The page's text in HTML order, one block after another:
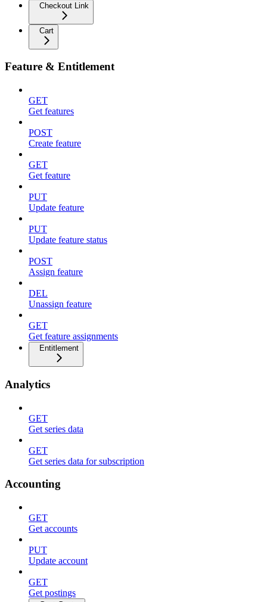
Checkout Link
Cart
Feature & Entitlement
GET
Get features
POST
Create feature
GET
Get feature
PUT
Update feature
PUT
Update feature status
POST
Assign feature
DEL
Unassign feature
GET
Get feature assignments
Entitlement
Analytics
GET
Get series data
GET
Get series data for subscription
Accounting
GET
Get accounts
PUT
Update account
GET
Get postings